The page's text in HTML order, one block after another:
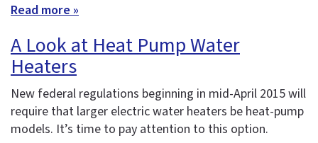
Read more »
A Look at Heat Pump Water
Heaters
New federal regulations beginning in mid-April 2015 will
require that larger electric water heaters be heat-pump
models. It’s time to pay attention to this option.